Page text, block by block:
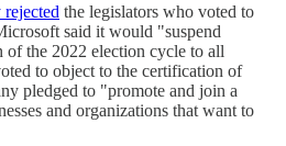
the legislators who voted to
said it would "suspend
the 2022 election cycle to all
to object to the certification of
pledged to "promote and join a
and organizations that want to